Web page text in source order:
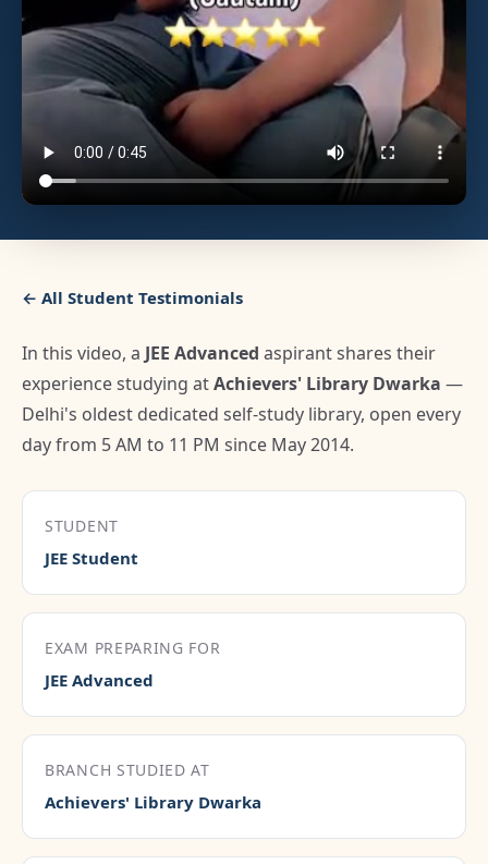
← All Student Testimonials
In this video, a JEE Advanced aspirant shares their
experience studying atAchievers' Library Dwarka —
Delhi's oldest dedicated self-study library, open every
day from 5 AM to 11 PM since May 2014.
STUDENT
JEE Student
EXAM PREPARING FOR
JEE Advanced
BRANCH STUDIED AT
Achievers' Library Dwarka